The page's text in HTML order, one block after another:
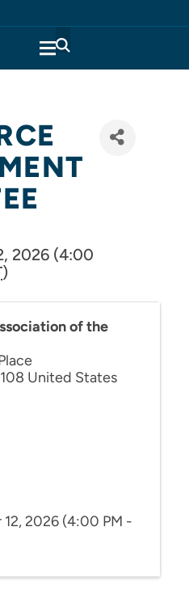
2026 (4:00
)
of the
United States
2026 (4:00 PM -